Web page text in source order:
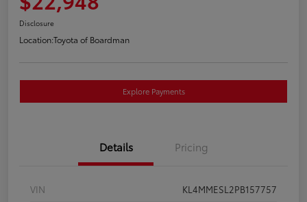
Disclosure
Location:Toyota of Boardman
Explore Payments
Details Pricing
VIN
KL4MMESL2PB157757